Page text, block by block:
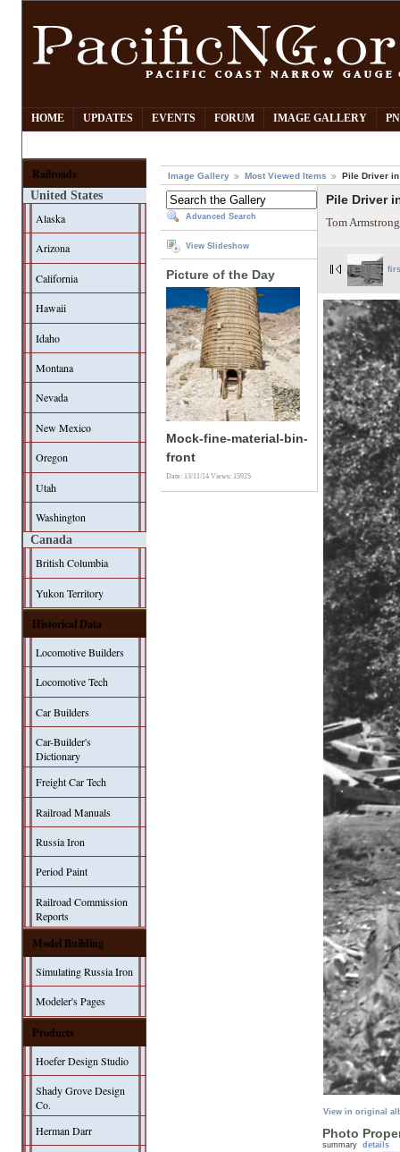
HOME UPDATES EVENTS FORUM IMAGE GALLERY
Railroads
United States
Alaska
Arizona
California
Hawaii
Idaho
Montana
Nevada
New Mexico
Oregon
Utah
Washington
Canada
British Columbia
Yukon Territory
Historical Data
Locomotive Builders
Locomotive Tech
Car Builders
Car-Builder's
Dictionary
Freight Car Tech
Railroad Manuals
Russia Iron
Period Paint
Railroad Commission
Reports
Model Building
Simulating Russia Iron
Modeler's Pages
Products
Hoefer Design Studio
Shady Grove Design
Co.
Herman Darr
Image Gallery Most Viewed Items Pile Driver
Advanced Search
View Slideshow
Picture of the Day
Mock-fine-material-bin-
front
Date: 13/11/14Views: 15925
Pile Driver
Tom
View in original
Photo
summary details